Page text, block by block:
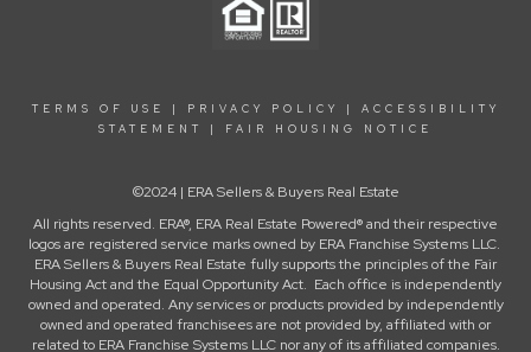
TERMS OF USE PRIVACY POLICY
ACCESSIBILITY
STATEMENT
FAIR HOUSING NOTICE
©2024 | ERA Sellers & Buyers Real Estate
All rights reserved. ERA®, ERA Real Estate Powered® and their respective
logos are registered service marks owned by ERA Franchise Systems LLC.
ERA Sellers & Buyers Real Estate fully supports the principles of the Fair
Housing Act and the Equal Opportunity Act. Each office is independently
owned and operated. Any services or products provided by independently
owned and operated franchisees are not provided by, affiliated with or
related to ERA Franchise Systems LLC nor any of its affiliated companies.